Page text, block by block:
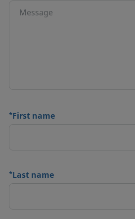
*First name
*Last name